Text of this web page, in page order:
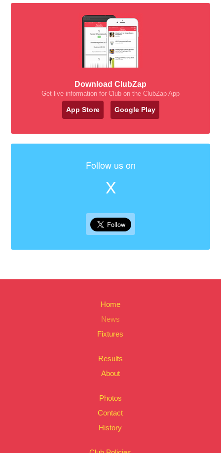
Download ClubZap
Get live information for Club on the ClubZap App
App Store Google Play
Follow us on
X
Home
News
Fixtures
Results
About
Photos
Contact
History